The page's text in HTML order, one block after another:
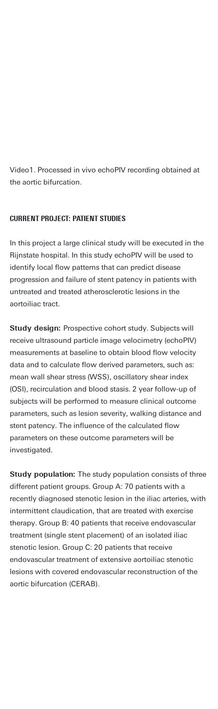
Video1. Processed in vivo echoPIV recording obtained at
the aortic bifurcation.
CURRENT PROJECT: PATIENT STUDIES
In this project a large clinical study will be executed in the
Rijnstate hospital. In this study echoPIV will be used to
identify local flow patterns that can predict disease
progression and failure of stent patency in patients with
untreated and treated atherosclerotic lesions in the
aortoiliac tract.
Study design: Prospective cohort study. Subjects will
receive ultrasound particle image velocimetry (echoPIV)
measurements at baseline to obtain blood flow velocity
data and to calculate flow derived parameters, such as:
mean wall shear stress (WSS), oscillatory shear index
(OSI), recirculation and blood stasis. 2 year follow-up of
subjects will be performed to measure clinical outcome
parameters, such as lesion severity, walking distance and
stent patency. The influence of the calculated flow
parameters on these outcome parameters will be
investigated.
Study population: The study population consists of three
different patient groups. Group A: 70 patients with a
recently diagnosed stenotic lesion in the iliac arteries, with
intermittent claudication, that are treated with exercise
therapy. Group B: 40 patients that receive endovascular
treatment (single stent placement) of an isolated iliac
stenotic lesion. Group C: 20 patients that receive
endovascular treatment of extensive aortoiliac stenotic
lesions with covered endovascular reconstruction of the
aortic bifurcation (CERAB).